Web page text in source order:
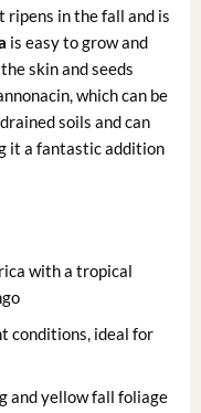
in the fall and is
is easy to grow and
skin and seeds
which can be
soils and can
it a fantastic addition
with a tropical
conditions, ideal for
and yellow fall foliage